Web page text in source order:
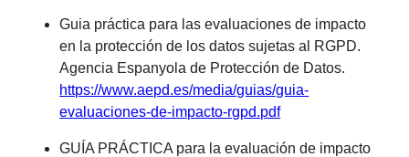
Guia práctica para las evaluaciones de impacto
en la protección de los datos sujetas al RGPD.
Agencia Espanyola de Protección de Datos.
https://www.aepd.es/media/guias/guia-
evaluaciones-de-impacto-rgpd.pdf
GUÍA PRÁCTICA para la evaluación de impacto